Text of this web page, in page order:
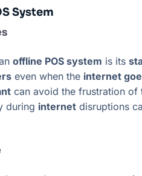
System
offline POS system is its
even when the internet
can avoid the frustration of
during internet disruptions